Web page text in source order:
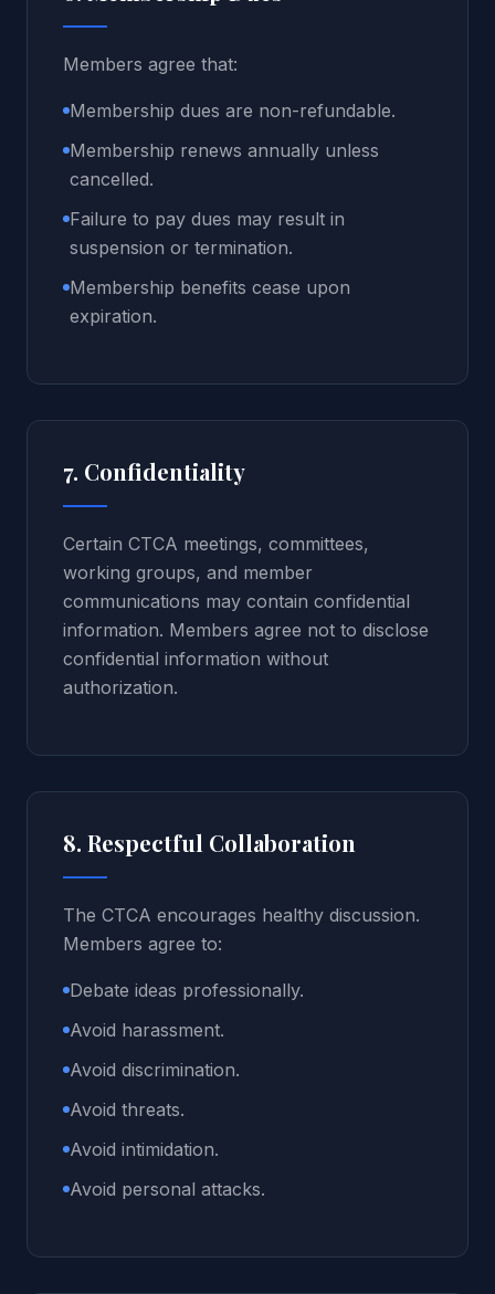
Members agree that:
Membership dues are non-refundable.
Membership renews annually unless
cancelled.
Failure to pay dues may result in
suspension or termination.
Membership benefits cease upon
expiration.
7. Confidentiality
Certain CTCA meetings, committees,
working groups, and member
communications may contain confidential
information. Members agree not to disclose
confidential information without
authorization.
8. Respectful Collaboration
The CTCA encourages healthy discussion.
Members agree to:
Debate ideas professionally.
Avoid harassment.
Avoid discrimination.
Avoid threats.
Avoid intimidation.
Avoid personal attacks.